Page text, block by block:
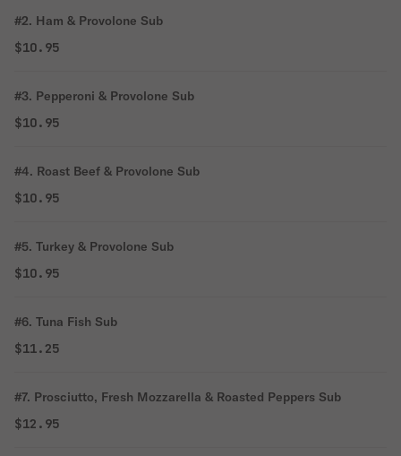
#2. Ham & Provolone Sub
$10.95
#3. Pepperoni & Provolone Sub
$10.95
#4. Roast Beef & Provolone Sub
$10.95
#5. Turkey & Provolone Sub
$10.95
#6. Tuna Fish Sub
$11.25
#7. Prosciutto, Fresh Mozzarella & Roasted Peppers Sub
$12.95